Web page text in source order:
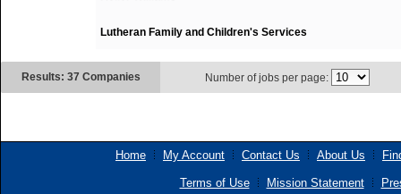
Lutheran Family and Children's Services
Results: 37 Companies Number of jobs per page:
Home My Account Contact Us About Us
Terms of Use Mission Statement